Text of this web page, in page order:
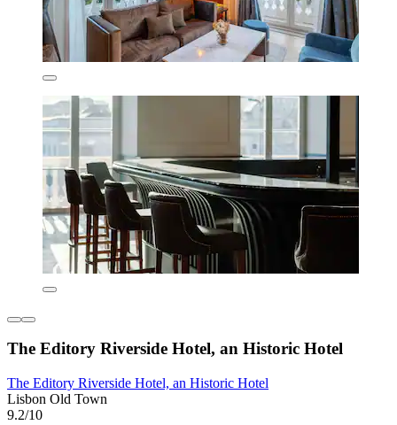
The Editory Riverside Hotel, an Historic Hotel
The Editory Riverside Hotel, an Historic Hotel
Lisbon Old Town
9.2/10